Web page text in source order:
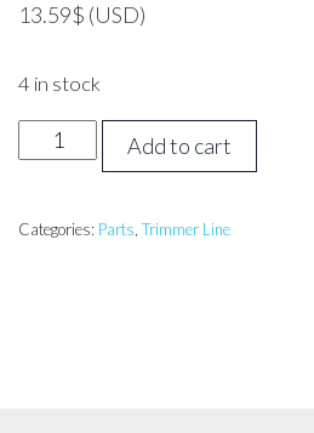
13.59$ (USD)
4 in stock
OREGON,
ROUND
1lb
Add to cart
Categories: Parts, Trimmer Line